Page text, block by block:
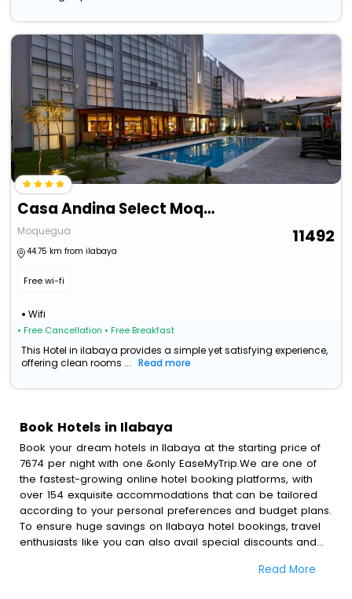
Casa Andina Select Moquegua
Moquegua
44.75 km from ilabaya
Free wi-fi
Wifi
• Free Cancellation • Free Breakfast
11492
This Hotel in ilabaya provides a simple yet satisfying experience,
offering clean rooms ...
Read more
Book Hotels in Ilabaya
Book your dream hotels in Ilabaya at the starting price of
7674 per night with one &only EaseMyTrip.We are one of
the fastest-growing online hotel booking platforms, with
over 154 exquisite accommodations that can be tailored
according to your personal preferences and budget plans.
To ensure huge savings on Ilabaya hotel bookings, travel
enthusiasts like you can also avail special discounts and
bookings with EaseMyTrip.To amplify your heavenly journey,
Read More